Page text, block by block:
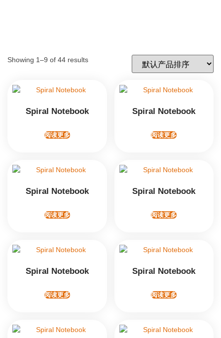
Showing 1–9 of 44 results
Spiral Notebook
阅读更多
Spiral Notebook
阅读更多
Spiral Notebook
阅读更多
Spiral Notebook
阅读更多
Spiral Notebook
阅读更多
Spiral Notebook
阅读更多